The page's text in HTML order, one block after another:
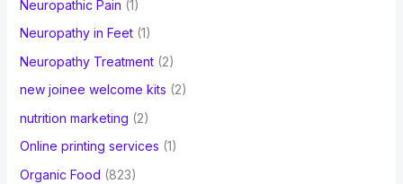
Neuropathic Pain (1)
Neuropathy in Feet(1)
Neuropathy Treatment(2)
new joinee welcome kits (2)
nutrition marketing (2)
Online printing services (1)
Organic Food (823)